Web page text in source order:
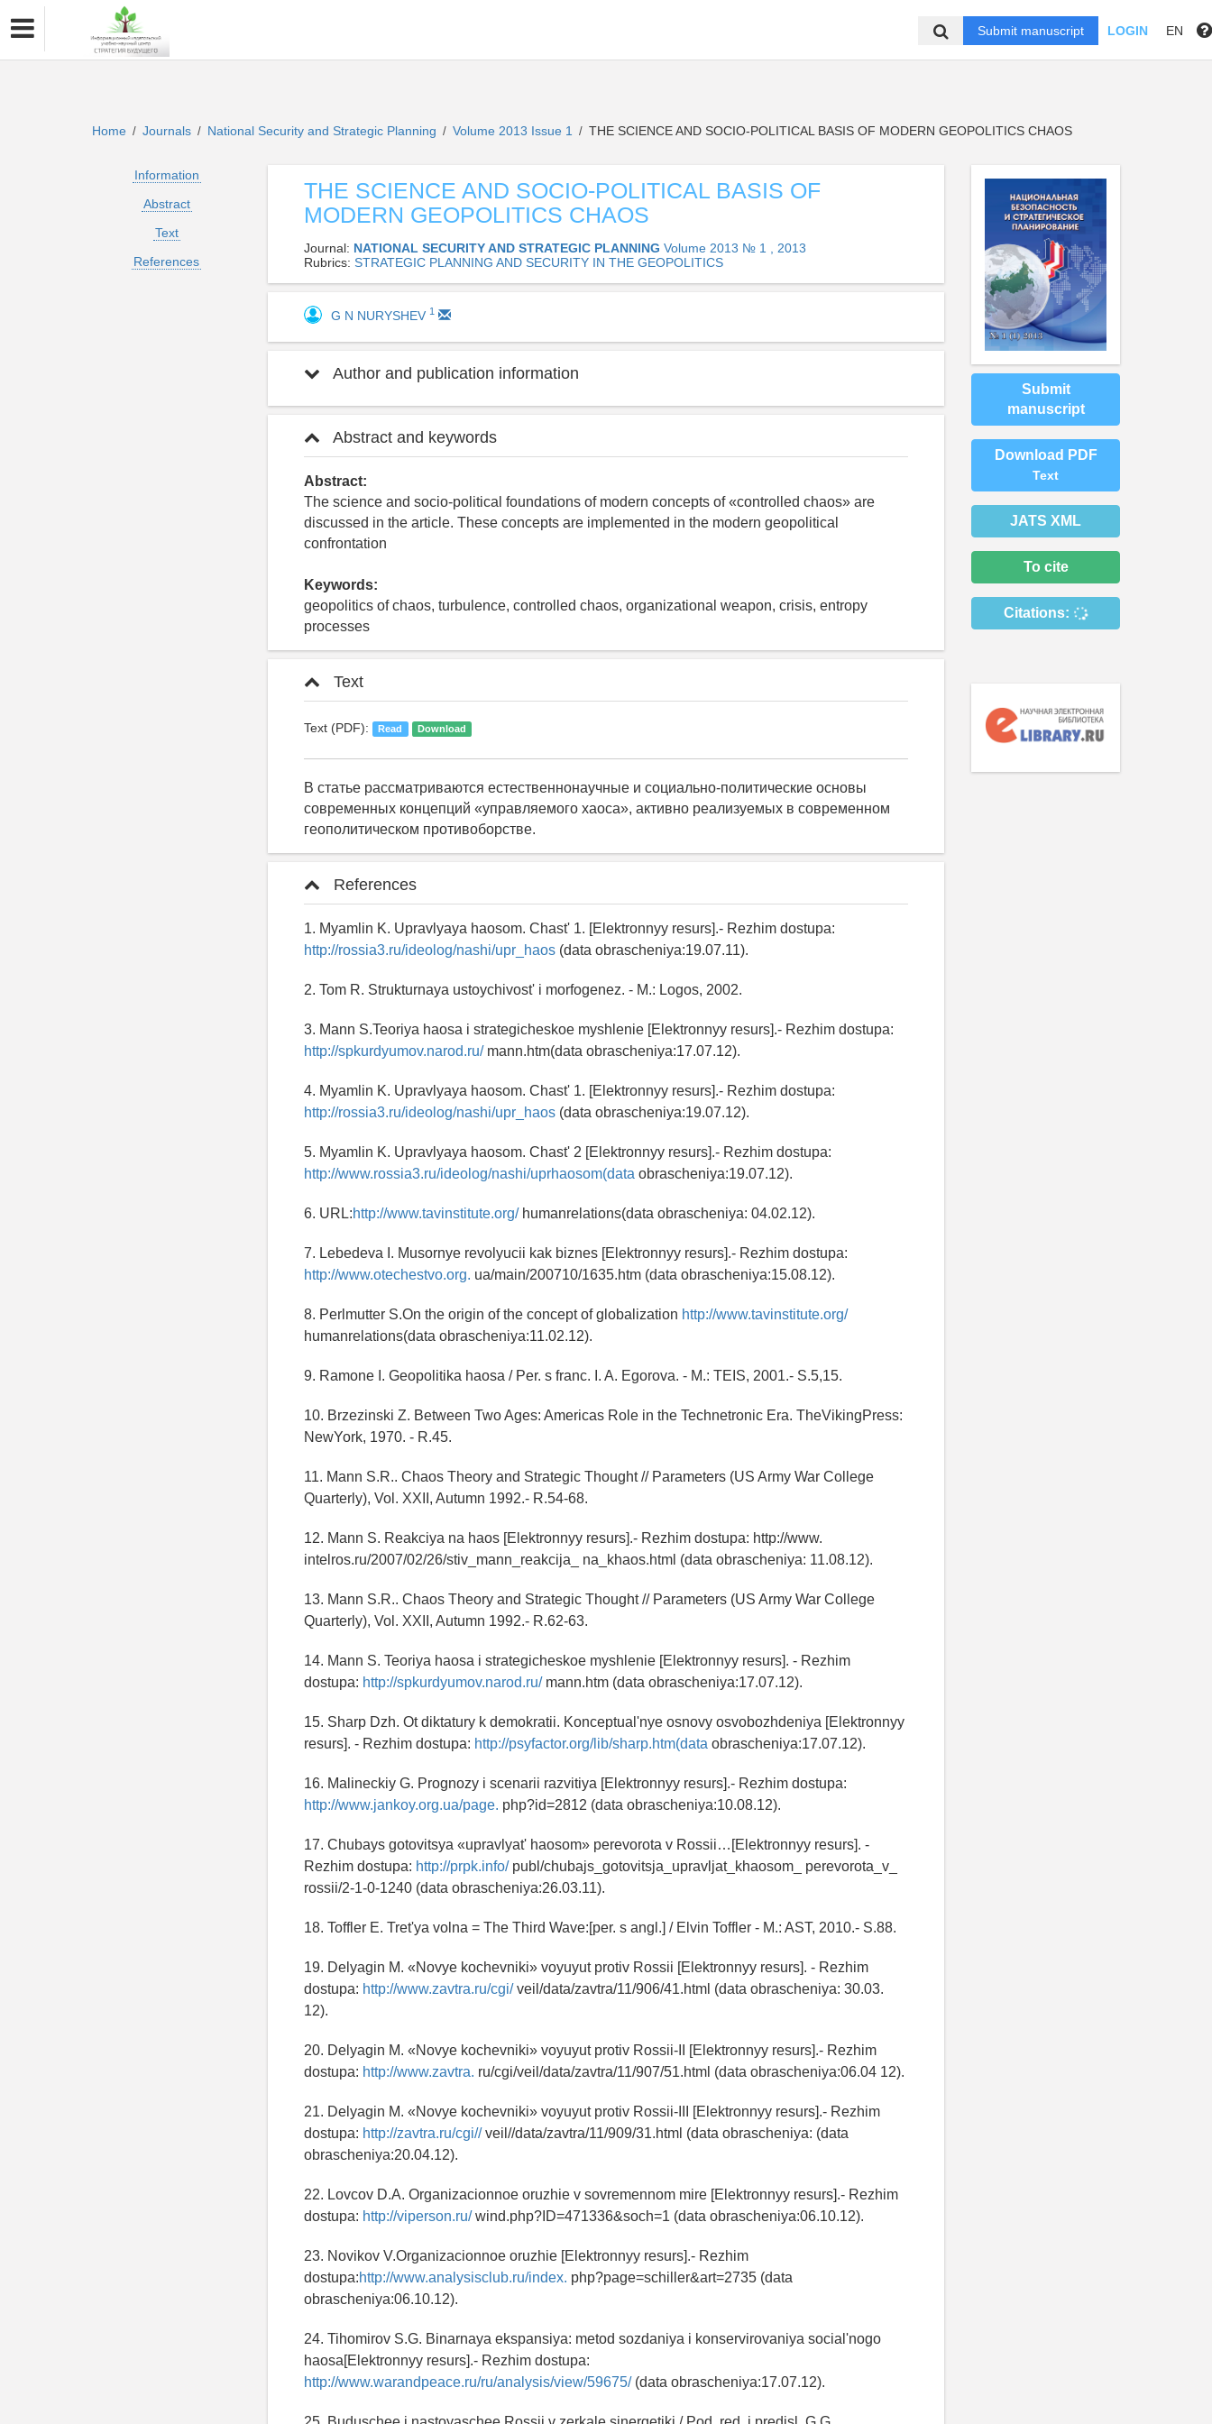
Submit manuscript LOGIN EN
Home / Journals / National Security and Strategic Planning / Volume 2013 Issue 1 / THE SCIENCE AND SOCIO-POLITICAL BASIS OF MODERN GEOPOLITICS CHAOS
Information
Abstract
Text
References
THE SCIENCE AND SOCIO-POLITICAL BASIS OF
MODERN GEOPOLITICS CHAOS
Journal: NATIONAL SECURITY AND STRATEGIC PLANNING Volume 2013 № 1 , 2013
Rubrics: STRATEGIC PLANNING AND SECURITY IN THE GEOPOLITICS
G N NURYSHEV 1
Author and publication information
Abstract and keywords
Abstract:
The science and socio-political foundations of modern concepts of «controlled chaos» are
discussed in the article. These concepts are implemented in the modern geopolitical
confrontation
Keywords:
geopolitics of chaos, turbulence, controlled chaos, organizational weapon, crisis, entropy
processes
Text
Text (PDF): Read Download
В статье рассматриваются естественнонаучные и социально-политические основы
современных концепций «управляемого хаоса», активно реализуемых в современном
геополитическом противоборстве.
References
1. Myamlin K. Upravlyaya haosom. Chast' 1. [Elektronnyy resurs].- Rezhim dostupa:
http://rossia3.ru/ideolog/nashi/upr_haos (data obrascheniya:19.07.11).
2. Tom R. Strukturnaya ustoychivost' i morfogenez. - M.: Logos, 2002.
3. Mann S.Teoriya haosa i strategicheskoe myshlenie [Elektronnyy resurs].- Rezhim dostupa:
http://spkurdyumov.narod.ru/mann.htm(data obrascheniya:17.07.12).
4. Myamlin K. Upravlyaya haosom. Chast' 1. [Elektronnyy resurs].- Rezhim dostupa:
http://rossia3.ru/ideolog/nashi/upr_haos (data obrascheniya:19.07.12).
5. Myamlin K. Upravlyaya haosom. Chast' 2 [Elektronnyy resurs].- Rezhim dostupa:
http://www.rossia3.ru/ideolog/nashi/uprhaosom(data obrascheniya:19.07.12).
6. URL:http://www.tavinstitute.org/humanrelations(data obrascheniya: 04.02.12).
7. Lebedeva I. Musornye revolyucii kak biznes [Elektronnyy resurs].- Rezhim dostupa:
http://www.otechestvo.org. ua/main/200710/1635.htm (data obrascheniya:15.08.12).
8. Perlmutter S.On the origin of the concept of globalization http://www.tavinstitute.org/
humanrelations(data obrascheniya:11.02.12).
9. Ramone I. Geopolitika haosa / Per. s franc. I. A. Egorova. - M.: TEIS, 2001.- S.5,15.
10. Brzezinski Z. Between Two Ages: Americas Role in the Technetronic Era. TheVikingPress:
NewYork, 1970. - R.45.
11. Mann S.R.. Chaos Theory and Strategic Thought // Parameters (US Army War College
Quarterly), Vol. XXII, Autumn 1992.- R.54-68.
12. Mann S. Reakciya na haos [Elektronnyy resurs].- Rezhim dostupa: http://www.
intelros.ru/2007/02/26/stiv_mann_reakcija_ na_khaos.html (data obrascheniya: 11.08.12).
13. Mann S.R.. Chaos Theory and Strategic Thought // Parameters (US Army War College
Quarterly), Vol. XXII, Autumn 1992.- R.62-63.
14. Mann S. Teoriya haosa i strategicheskoe myshlenie [Elektronnyy resurs]. - Rezhim
dostupa: http://spkurdyumov.narod.ru/mann.htm (data obrascheniya:17.07.12).
15. Sharp Dzh. Ot diktatury k demokratii. Konceptual'nye osnovy osvobozhdeniya [Elektronnyy
resurs]. - Rezhim dostupa: http://psyfactor.org/lib/sharp.htm(data obrascheniya:17.07.12).
16. Malineckiy G. Prognozy i scenarii razvitiya [Elektronnyy resurs].- Rezhim dostupa:
http://www.jankoy.org.ua/page. php?id=2812 (data obrascheniya:10.08.12).
17. Chubays gotovitsya «upravlyat' haosom» perevorota v Rossii…[Elektronnyy resurs]. -
Rezhim dostupa: http://prpk.info/publ/chubajs_gotovitsja_upravljat_khaosom_ perevorota_v_
rossii/2-1-0-1240 (data obrascheniya:26.03.11).
18. Toffler E. Tret'ya volna = The Third Wave:[per. s angl.] / Elvin Toffler - M.: AST, 2010.- S.88.
19. Delyagin M. «Novye kochevniki» voyuyut protiv Rossii [Elektronnyy resurs]. - Rezhim
dostupa: http://www.zavtra.ru/cgi/veil/data/zavtra/11/906/41.html (data obrascheniya: 30.03.
12).
20. Delyagin M. «Novye kochevniki» voyuyut protiv Rossii-II [Elektronnyy resurs].- Rezhim
dostupa: http://www.zavtra. ru/cgi/veil/data/zavtra/11/907/51.html (data obrascheniya:06.04 12).
21. Delyagin M. «Novye kochevniki» voyuyut protiv Rossii-III [Elektronnyy resurs].- Rezhim
dostupa: http://zavtra.ru/cgi//veil//data/zavtra/11/909/31.html (data obrascheniya: (data
obrascheniya:20.04.12).
22. Lovcov D.A. Organizacionnoe oruzhie v sovremennom mire [Elektronnyy resurs].- Rezhim
dostupa: http://viperson.ru/wind.php?ID=471336&soch=1 (data obrascheniya:06.10.12).
23. Novikov V.Organizacionnoe oruzhie [Elektronnyy resurs].- Rezhim
dostupa:http://www.analysisclub.ru/index. php?page=schiller&art=2735 (data
obrascheniya:06.10.12).
24. Tihomirov S.G. Binarnaya ekspansiya: metod sozdaniya i konservirovaniya social'nogo
haosa[Elektronnyy resurs].- Rezhim dostupa:
http://www.warandpeace.ru/ru/analysis/view/59675/(data obrascheniya:17.07.12).
Submit
manuscript
Download PDF
Text
JATS XML
To cite
Citations: